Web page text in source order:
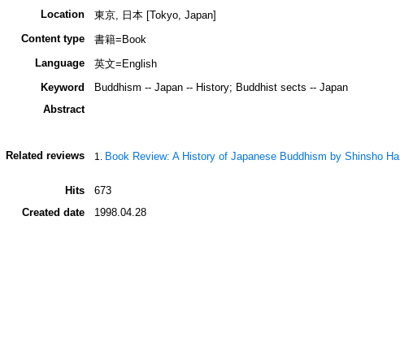
Location
東京, 日本 [Tokyo, Japan]
Content type
書籍=Book
Language
英文=English
Keyword
Buddhism -- Japan -- History; Buddhist sects -- Japan
Abstract
Related reviews Book Review: A History of Japanese Buddhism by Shinsho
Hits
673
Created date
1998.04.28